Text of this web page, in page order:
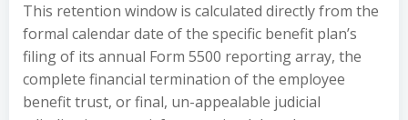
This retention window is calculated directly from the
formal calendar date of the specific benefit plan’s
filing of its annual Form 5500 reporting array, the
complete financial termination of the employee
benefit trust, or final, un-appealable judicial